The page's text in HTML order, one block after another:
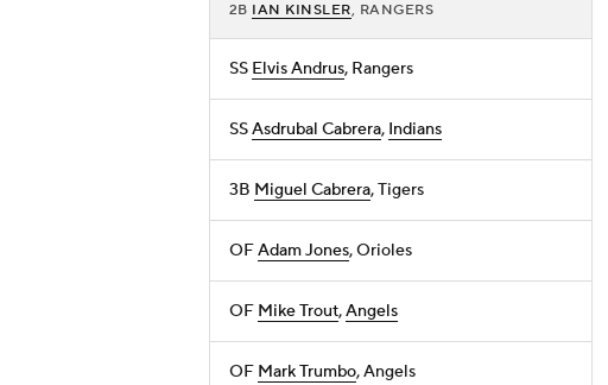
2B IAN KINSLER, RANGERS
SS Elvis Andrus, Rangers
SSAsdrubal Cabrera, Indians
3B Miguel Cabrera, Tigers
OFAdam Jones, Orioles
OF Mike Trout,Angels
OF Mark Trumbo, Angels